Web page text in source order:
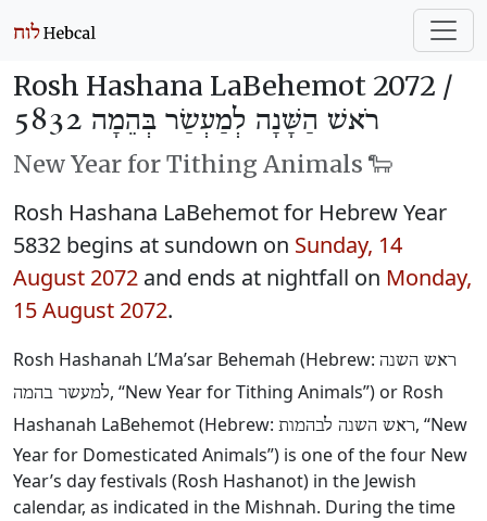
Rosh Hashana LaBehemot 2072 /
רֹאשׁ הַשָּׁנָה לְמַעְשַׂר בְּהֵמָה 5832
New Year for Tithing Animals 🐑
Rosh Hashana LaBehemot for Hebrew Year
5832 begins at sundown on Sunday, 14
August 2072 and ends at nightfall on Monday,
15 August 2072.
Rosh Hashanah L’Ma’sar Behemah (Hebrew: ראש השנה
למעשר בהמה, “New Year for Tithing Animals”) or Rosh
Hashanah LaBehemot (Hebrew: ראש השנה לבהמות, “New
Year for Domesticated Animals”) is one of the four New
Year’s day festivals (Rosh Hashanot) in the Jewish
calendar, as indicated in the Mishnah. During the time